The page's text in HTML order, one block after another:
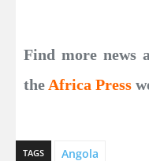
Find more news
the Africa Press
TAGS Angola